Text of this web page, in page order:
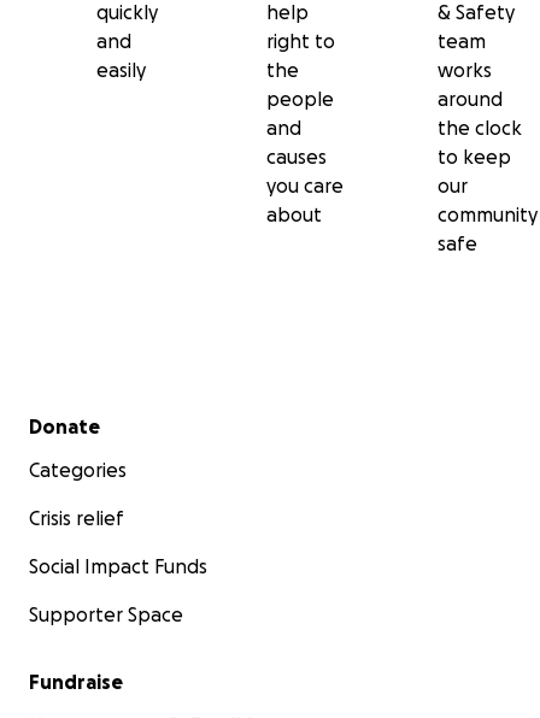
quickly
and
easily
help
right to
the
people
and
causes
you care
about
& Safety
team
works
around
the clock
to keep
our
community
safe
Secondary menu
Donate
Categories
Crisis relief
Social Impact Funds
Supporter Space
Fundraise